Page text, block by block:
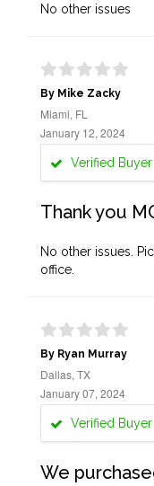
No other issues
By Mike Zacky
Miami, FL
January 12, 2024
Verified Buyer
Thank you
No other issues.
office.
By Ryan Murray
Dallas, TX
January 07, 2024
Verified Buyer
We